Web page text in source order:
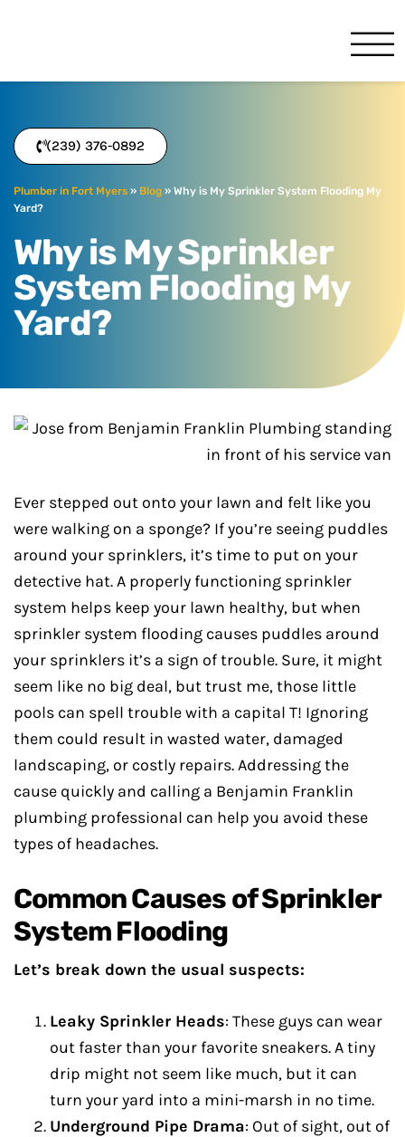
(239) 376-0892
Plumber in Fort Myers » Blog » Why is My Sprinkler System Flooding My
Yard?
Why is My Sprinkler
System Flooding My
Yard?
Ever stepped out onto your lawn and felt like you
were walking on a sponge? If you’re seeing puddles
around your sprinklers, it’s time to put on your
detective hat. A properly functioning sprinkler
system helps keep your lawn healthy, but when
sprinkler system flooding causes puddles around
your sprinklers it’s a sign of trouble. Sure, it might
seem like no big deal, but trust me, those little
pools can spell trouble with a capital T! Ignoring
them could result in wasted water, damaged
landscaping, or costly repairs. Addressing the
cause quickly and calling a Benjamin Franklin
plumbing professional can help you avoid these
types of headaches.
Common Causes of Sprinkler
System Flooding
Let’s break down the usual suspects:
Leaky Sprinkler Heads: These guys can wear
out faster than your favorite sneakers. A tiny
drip might not seem like much, but it can
turn your yard into a mini-marsh in no time.
Underground Pipe Drama: Out of sight, out of